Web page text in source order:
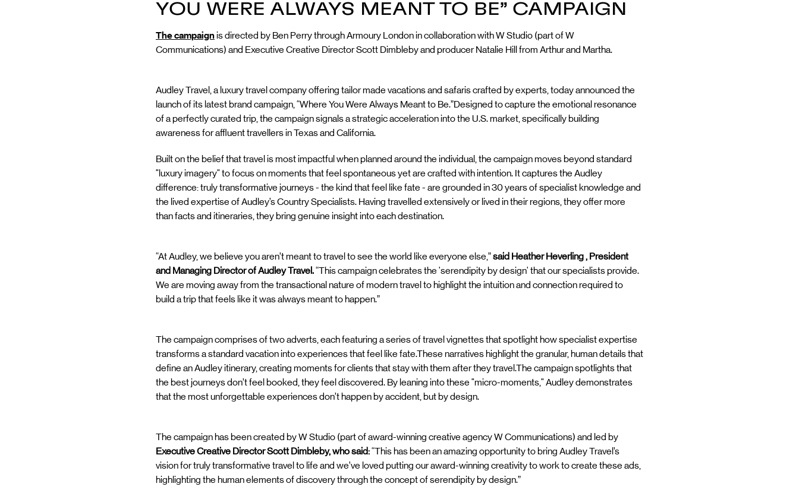
YOU WERE ALWAYS MEANT TO BE” CAMPAIGN
The campaignis directed by Ben Perry through Armoury London in collaboration with W Studio (part of W
Communications) and Executive Creative Director Scott Dimbleby and producer Natalie Hill from Arthur and Martha.
Audley Travel, a luxury travel company offering tailor made vacations and safaris crafted by experts, today announced the
launch of its latest brand campaign, “Where You Were Always Meant to Be.”Designed to capture the emotional resonance
of a perfectly curated trip, the campaign signals a strategic acceleration into the U.S. market, specifically building
awareness for affluent travellers in Texas and California.
Built on the belief that travel is most impactful when planned around the individual, the campaign moves beyond standard
"luxury imagery" to focus on moments that feel spontaneous yet are crafted with intention. It captures the Audley
difference: truly transformative journeys - the kind that feel like fate - are grounded in 30 years of specialist knowledge and
the lived expertise of Audley’s Country Specialists. Having travelled extensively or lived in their regions, they offer more
than facts and itineraries, they bring genuine insight into each destination.
“At Audley, we believe you aren’t meant to travel to see the world like everyone else,”said Heather Heverling , President
and Managing Director of Audley Travel.“This campaign celebrates the 'serendipity by design' that our specialists provide.
We are moving away from the transactional nature of modern travel to highlight the intuition and connection required to
build a trip that feels like it was always meant to happen.”
The campaign comprises of two adverts, each featuring a series of travel vignettes that spotlight how specialist expertise
transforms a standard vacation into experiences that feel like fate.These narratives highlight the granular, human details that
define an Audley itinerary, creating moments for clients that stay with them after they travel.The campaign spotlights that
the best journeys don’t feel booked, they feel discovered. By leaning into these "micro-moments," Audley demonstrates
that the most unforgettable experiences don’t happen by accident, but by design.
The campaign has been created by W Studio (part of award-winning creative agency W Communications) and led by
Executive Creative Director Scott Dimbleby, who said:“This has been an amazing opportunity to bring Audley Travel’s
vision for truly transformative travel to life and we’ve loved putting our award-winning creativity to work to create these ads,
highlighting the human elements of discovery through the concept of serendipity by design.”